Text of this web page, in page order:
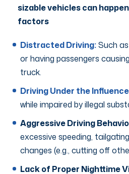
sizable vehicles can
factors
Distracted Driving:Such
or having passengers
truck.
Driving Under the
while impaired by illegal
Aggressive Driving
excessive speeding,
changes (e.g., cutting off
Lack of Proper Nighttime